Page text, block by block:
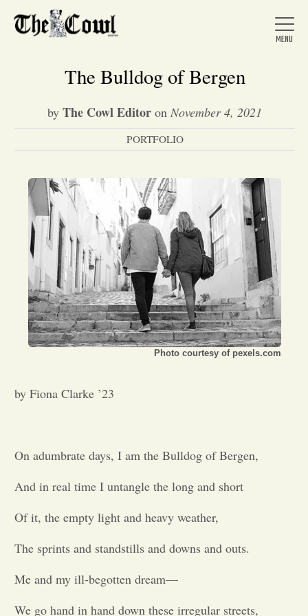
Home
About Us
News
Arts &
Entertainment
Opinion
Letters to the Editor
The Bulldog of Bergen
by The Cowl Editor on November 4, 2021
PORTFOLIO
Photo courtesy of pexels.com
by Fiona Clarke ’23
On adumbrate days, I am the Bulldog of Bergen,
And in real time I untangle the long and short
Of it, the empty light and heavy weather,
The sprints and standstills and downs and outs.
Me and my ill-begotten dream—
We go hand in hand down these irregular streets,